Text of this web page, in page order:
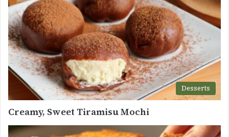
Desserts
Creamy, Sweet Tiramisu Mochi